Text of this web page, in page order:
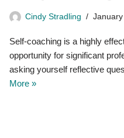
Cindy Stradling
Self-coaching is a highly
opportunity for significant
asking yourself reflective
More »